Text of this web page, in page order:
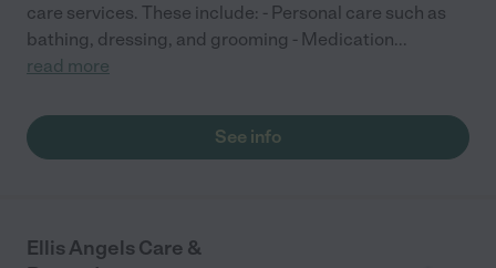
care services. These include: - Personal care such as
bathing, dressing, and grooming - Medication...
read more
See info
Ellis Angels Care &